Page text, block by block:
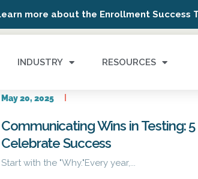
more about the Enrollment Success
INDUSTRY RESOURCES
May 20, 2025
Communicating Wins in Testing:
Celebrate Success
Start with the "Why."Every year,...